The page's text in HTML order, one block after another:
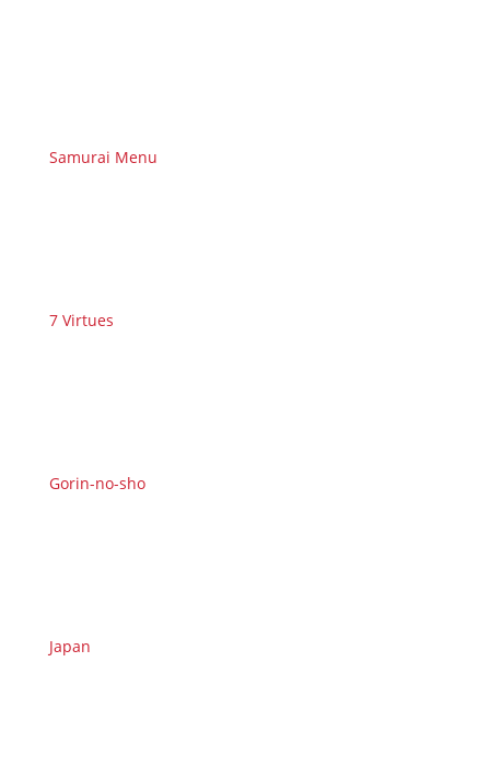
Samurai Menu
7 Virtues
Gorin-no-sho
Japan